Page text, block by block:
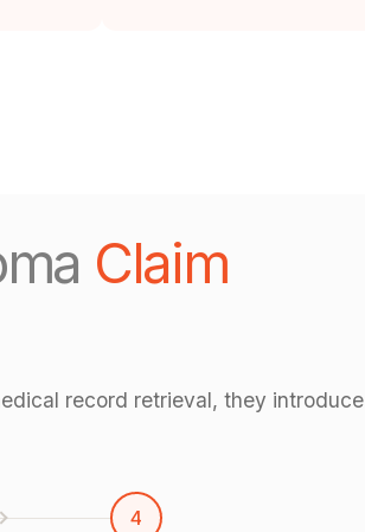
Claim
record retrieval, they introduce
4